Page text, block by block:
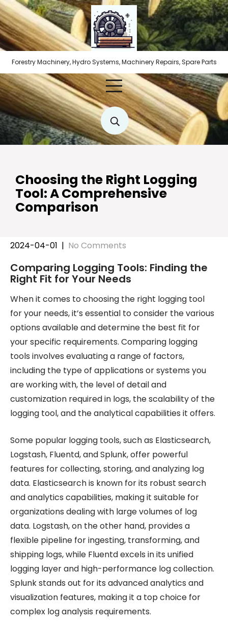
Skip
to
content
Forestry Machinery, Hydro Systems, Machinery Repairs, Spare Parts
Choosing the Right Logging
Tool: A Comprehensive
Comparison
2024-04-01 | No Comments
Comparing Logging Tools: Finding the
Right Fit for Your Needs
When it comes to choosing the right logging tool
for your needs, it’s essential to consider the various
options available and determine the best fit for
your specific requirements. Comparing logging
tools involves evaluating a range of factors,
including the type of applications or systems you
are working with, the level of detail and
customization required in logs, the scalability of the
logging tool, and the analytical capabilities it offers.
Some popular logging tools, such as Elasticsearch,
Logstash, Fluentd, and Splunk, offer powerful
features for collecting, storing, and analyzing log
data. Elasticsearch is known for its robust search
and analytics capabilities, making it suitable for
organizations dealing with large volumes of log
data. Logstash, on the other hand, provides a
flexible pipeline for ingesting, transforming, and
shipping logs, while Fluentd excels in its unified
logging layer and high-performance log collection.
Splunk stands out for its advanced analytics and
visualization features, making it a top choice for
complex log analysis requirements.